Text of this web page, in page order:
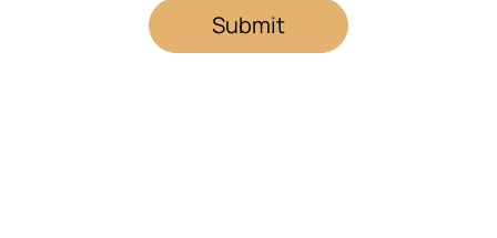
Submit